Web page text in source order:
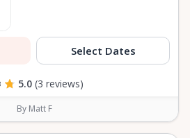
Select Dates
5.0 (3 reviews)
By Matt F